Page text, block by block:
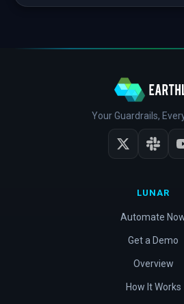
Your Guardrails,
LUNAR
Automate
Get a Demo
Overview
How It Works